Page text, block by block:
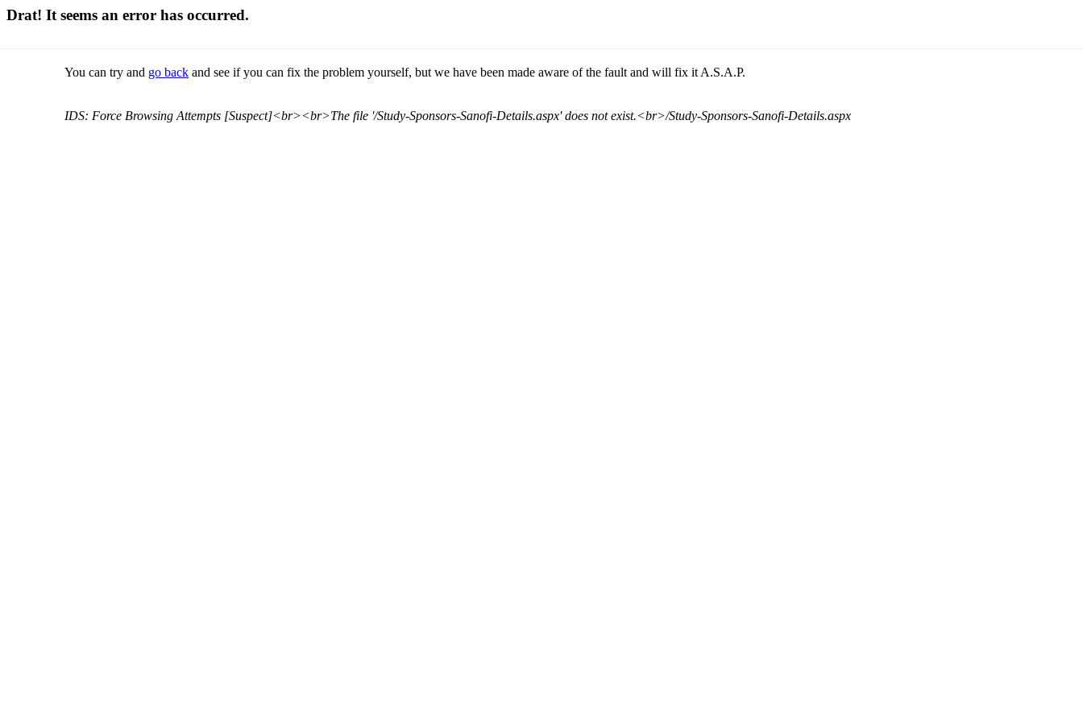
Drat! It seems an error has occurred.
You can try and go back and see if you can fix the problem yourself, but we have been made aware of the fault and will fix it A.S.A.P.
IDS: Force Browsing Attempts [Suspect]<br><br>The file '/Study-Sponsors-Sanofi-Details.aspx' does not exist.<br>/Study-Sponsors-Sanofi-Details.aspx